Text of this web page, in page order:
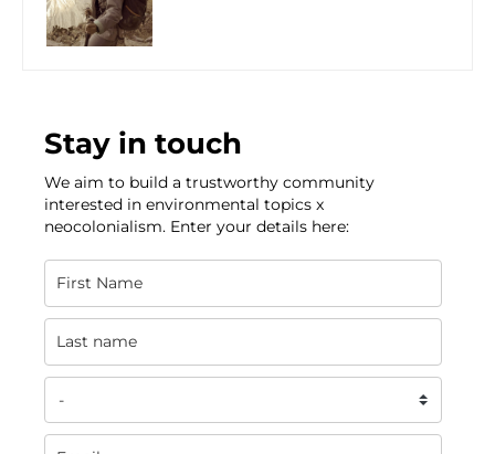
Stay in touch
We aim to build a trustworthy community
interested in environmental topics x
neocolonialism. Enter your details here: